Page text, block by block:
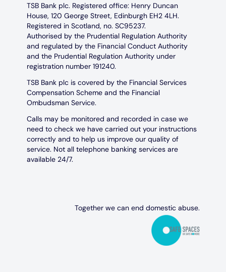
TSB Bank plc. Registered office: Henry Duncan
House, 120 George Street, Edinburgh EH2 4LH.
Registered in Scotland, no. SC95237.
Authorised by the Prudential Regulation Authority
and regulated by the Financial Conduct Authority
and the Prudential Regulation Authority under
registration number 191240.
TSB Bank plc is covered by the Financial Services
Compensation Scheme and the Financial
Ombudsman Service.
Calls may be monitored and recorded in case we
need to check we have carried out your instructions
correctly and to help us improve our quality of
service. Not all telephone banking services are
available 24/7.
Together we can end domestic abuse.